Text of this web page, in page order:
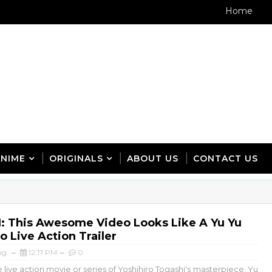
Home
ORIGINALS ABOUT US CONTACT US
This Awesome Video Looks Like A Yu Yu
Live Action Trailer
12:17 PM 0
live action movie or series of Yoshihiro Togashi's masterpiece, Yu